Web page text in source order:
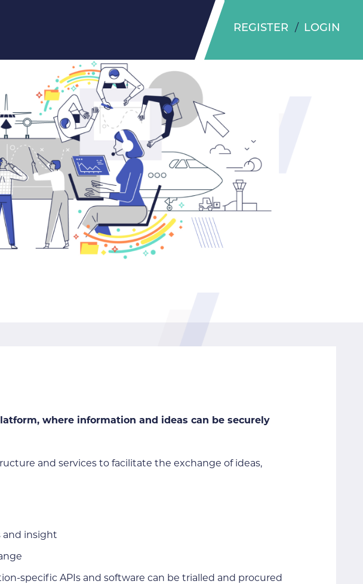
REGISTER LOGIN
where information and ideas can be securely
and services to facilitate the exchange of ideas,
and insight
specific APIs and software can be trialled and procured